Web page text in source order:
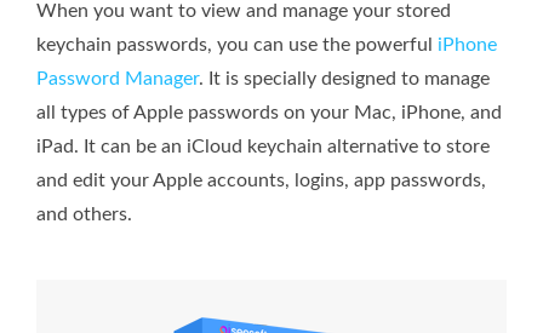
When you want to view and manage your stored
keychain passwords, you can use the powerful iPhone
Password Manager. It is specially designed to manage
all types of Apple passwords on your Mac, iPhone, and
iPad. It can be an iCloud keychain alternative to store
and edit your Apple accounts, logins, app passwords,
and others.